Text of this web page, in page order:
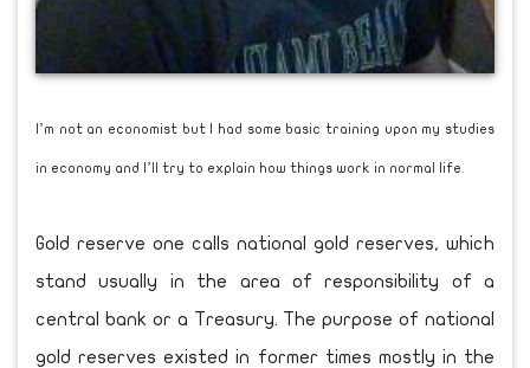
I’m not an economist but I had some basic training upon my studies
in economy and I’ll try to explain how things work in normal life.
Gold reserve one calls national gold reserves, which
stand usually in the area of responsibility of a
central bank or a Treasury. The purpose of national
gold reserves existed in former times mostly in the